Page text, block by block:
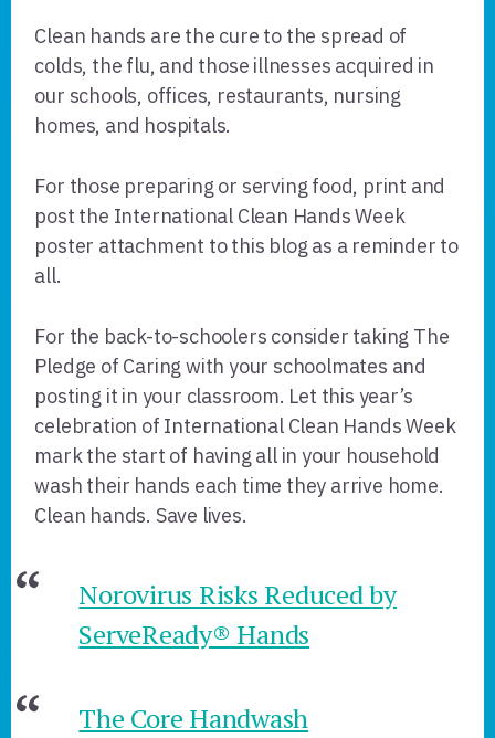
Clean hands are the cure to the spread of
colds, the flu, and those illnesses acquired in
our schools, offices, restaurants, nursing
homes, and hospitals.
For those preparing or serving food, print and
post the International Clean Hands Week
poster attachment to this blog as a reminder to
all.
For the back-to-schoolers consider taking The
Pledge of Caring with your schoolmates and
posting it in your classroom. Let this year’s
celebration of International Clean Hands Week
mark the start of having all in your household
wash their hands each time they arrive home.
Clean hands. Save lives.
Norovirus Risks Reduced by
ServeReady® Hands
The Core Handwash